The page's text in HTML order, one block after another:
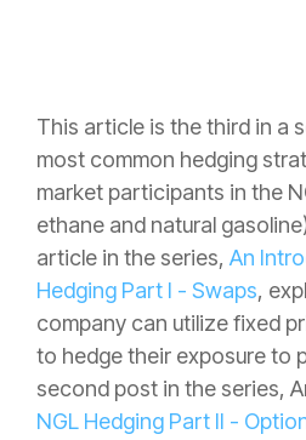
This article is the third in a
most common hedging
market participants in the
ethane and natural
article in the series, An
Hedging Part I - Swaps,
company can utilize fixed
to hedge their exposure to
second post in the series,
NGL Hedging Part II -